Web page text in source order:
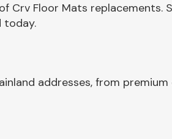
Crv Floor Mats
today.
addresses, from